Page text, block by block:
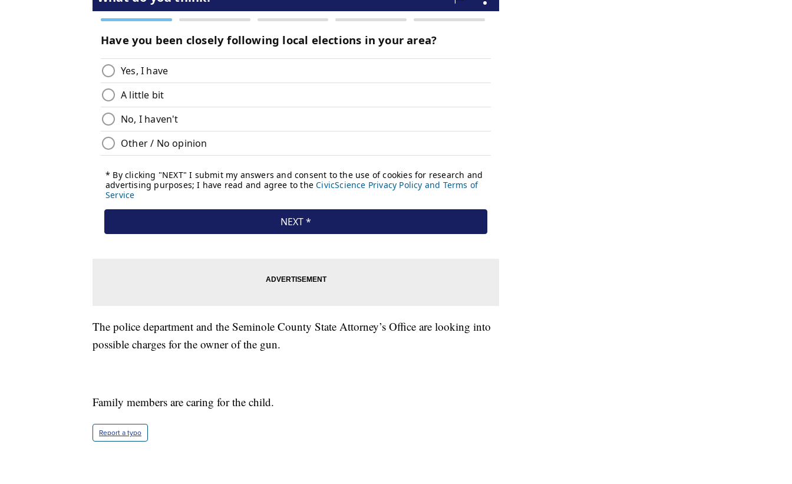
The police department and the Seminole County State Attorney’s Office are looking into
possible charges for the owner of the gun.
Family members are caring for the child.
Report a typo